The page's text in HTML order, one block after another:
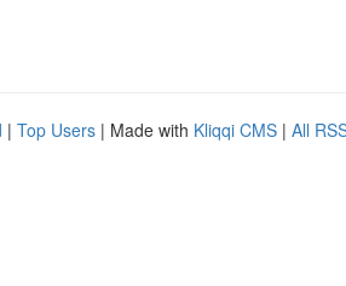
| Top Users | Made with Kliqqi CMS | All